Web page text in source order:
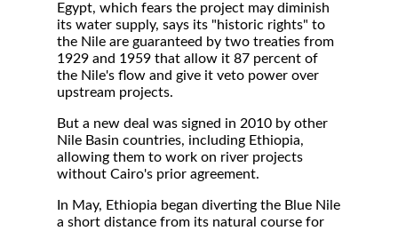
Egypt, which fears the project may diminish
its water supply, says its "historic rights" to
the Nile are guaranteed by two treaties from
1929 and 1959 that allow it 87 percent of
the Nile's flow and give it veto power over
upstream projects.
But a new deal was signed in 2010 by other
Nile Basin countries, including Ethiopia,
allowing them to work on river projects
without Cairo's prior agreement.
In May, Ethiopia began diverting the Blue Nile
a short distance from its natural course for